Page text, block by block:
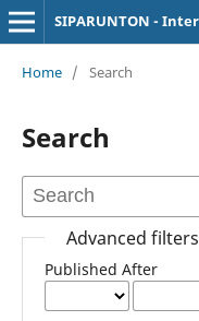
Home / Search
Search
Advanced filters
Published After